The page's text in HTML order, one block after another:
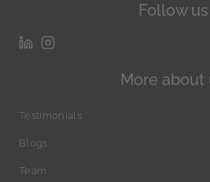
Follow us
More about
Testimonials
Blogs
Team